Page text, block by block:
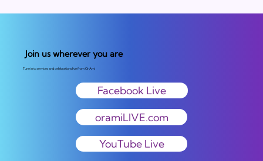
Join us wherever you are
Tune in to services and celebrations live from Or Ami
oramiLIVE.com
Facebook Live
YouTube Live